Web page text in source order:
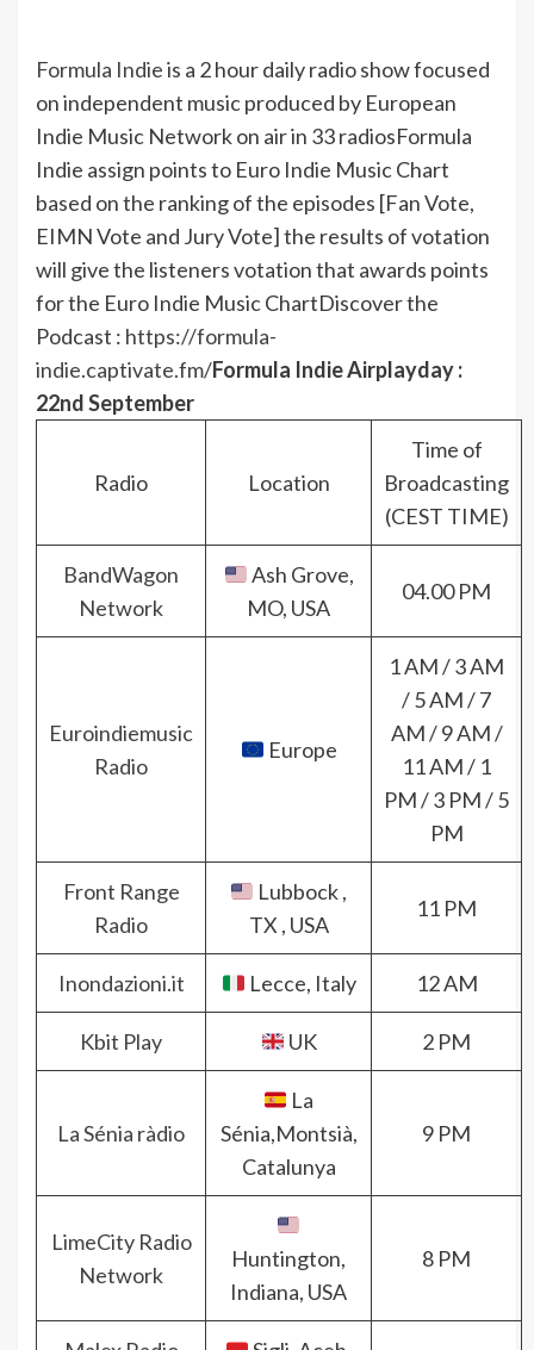
Formula Indieis a 2 hour daily radio show focused
on independent music produced by European
Indie Music Network on air in 33 radiosFormula
Indie assign points to Euro Indie Music Chart
based on the ranking of the episodes [Fan Vote,
EIMN Vote and Jury Vote] the results of votation
will give the listeners votation that awards points
for the Euro Indie Music ChartDiscover the
Podcast : https://formula-
indie.captivate.fm/Formula Indie Airplayday :
22nd September
Radio Location
Time of
Broadcasting
(CEST TIME)
BandWagon
Network
Ash Grove,
MO, USA
04.00 PM
Euroindiemusic
Radio
Europe
1 AM / 3 AM
/ 5 AM / 7
AM / 9 AM /
11 AM / 1
PM / 3 PM / 5
PM
Front Range
Radio
Lubbock ,
TX , USA
11 PM
Inondazioni.it Lecce, Italy 12 AM
Kbit Play UK 2 PM
La Sénia ràdio
La
Sénia,Montsià,
Catalunya
9 PM
LimeCity Radio
Network
Huntington,
Indiana, USA
8 PM